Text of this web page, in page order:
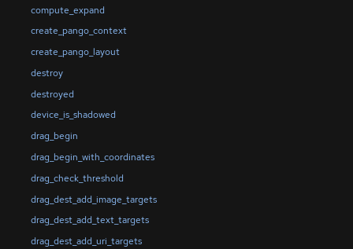
compute_expand
create_pango_context
create_pango_layout
destroy
destroyed
device_is_shadowed
drag_begin
drag_begin_with_coordinates
drag_check_threshold
drag_dest_add_image_targets
drag_dest_add_text_targets
drag_dest_add_uri_targets